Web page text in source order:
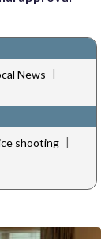
News |
shooting |